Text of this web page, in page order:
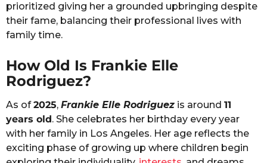
prioritized giving her a grounded upbringing despite
their fame, balancing their professional lives with
family time.
How Old Is Frankie Elle
Rodriguez?
As of2025, Frankie Elle Rodriguez is around 11
years old. She celebrates her birthday every year
with her family in Los Angeles. Her age reflects the
exciting phase of growing up where children begin